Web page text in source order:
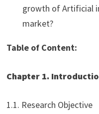
growth of Artificial
market?
Table of Content:
Chapter 1.
1.1. Research Objective